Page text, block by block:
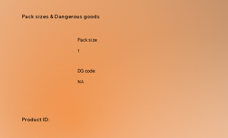
NA
DG code:
1
Pack size:
Pack sizes & Dangerous goods
Product ID: